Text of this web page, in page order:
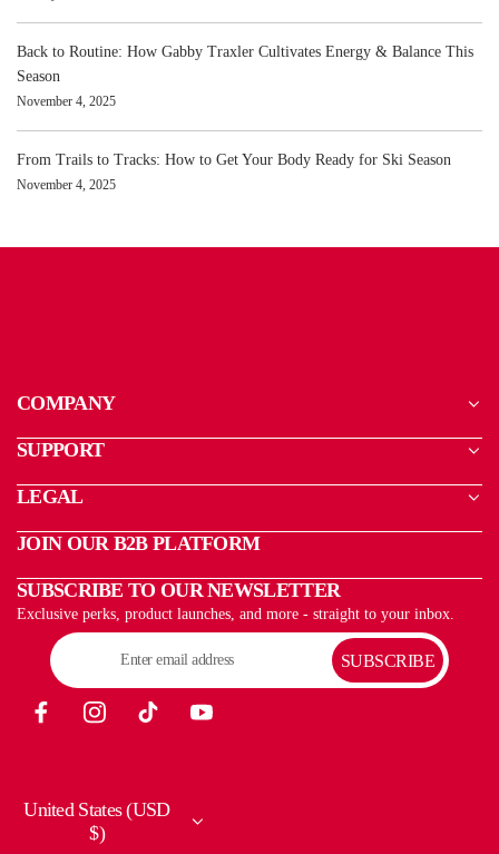
Back to Routine: How Gabby Traxler Cultivates Energy & Balance This
Season
November 4, 2025
From Trails to Tracks: How to Get Your Body Ready for Ski Season
November 4, 2025
COMPANY
SUPPORT
LEGAL
JOIN OUR B2B PLATFORM
SUBSCRIBE TO OUR NEWSLETTER
Exclusive perks, product launches, and more - straight to your inbox.
SUBSCRIBE
United States (USD
$)